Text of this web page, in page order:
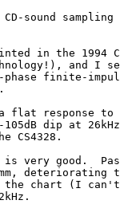
sampling
in the 1994
and I
finite-
flat response to
dip at
is very good.
deteriorating
chart (I can't